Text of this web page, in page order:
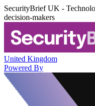
SecurityBrief UK -
decision-makers
United Kingdom
Powered By